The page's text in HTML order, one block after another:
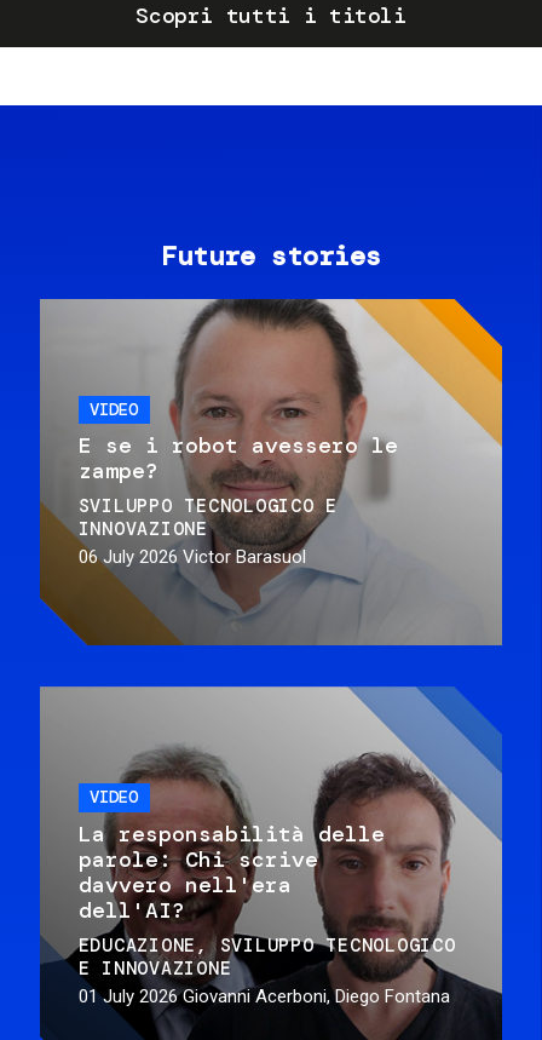
Scopri tutti i titoli
Future stories
VIDEO
E se i robot avessero le
zampe?
SVILUPPO TECNOLOGICO E
INNOVAZIONE
06 July 2026 Victor Barasuol
VIDEO
La responsabilità delle
parole: Chi scrive
davvero nell'era
dell'AI?
EDUCAZIONE
SVILUPPO TECNOLOGICO
E INNOVAZIONE
01 July 2026 Giovanni Acerboni, Diego Fontana